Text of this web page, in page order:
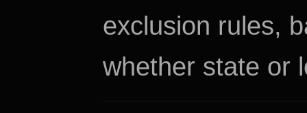
exclusion rules,
whether state or